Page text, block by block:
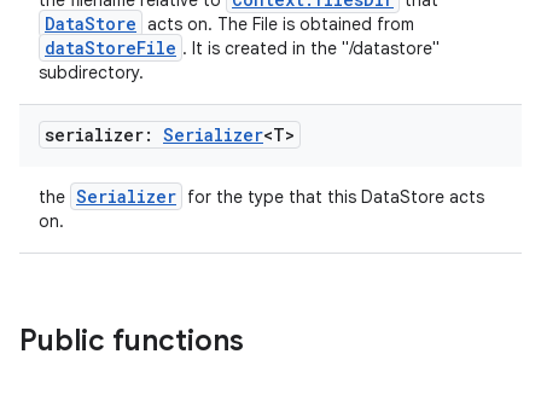
DataStore acts on. The File is obtained from
dataStoreFile . It is created in the "/datastore"
subdirectory.
serializer: Serializer<T>
the Serializer for the type that this DataStore acts
on.
Public functions